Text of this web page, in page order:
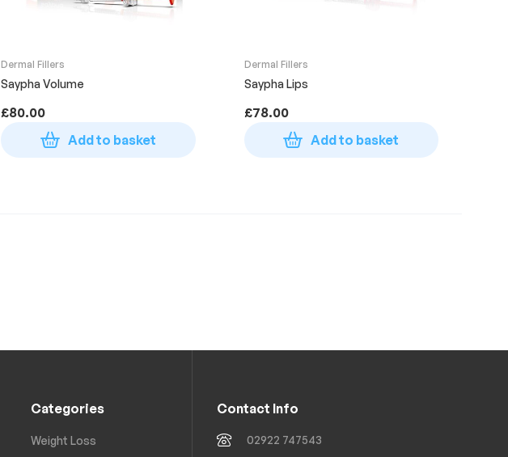
Dermal Fillers
Saypha Volume
£80.00
Add to basket
Dermal Fillers
Saypha Lips
£78.00
Add to basket
Categories
Weight Loss
Contact Info
02922 747543